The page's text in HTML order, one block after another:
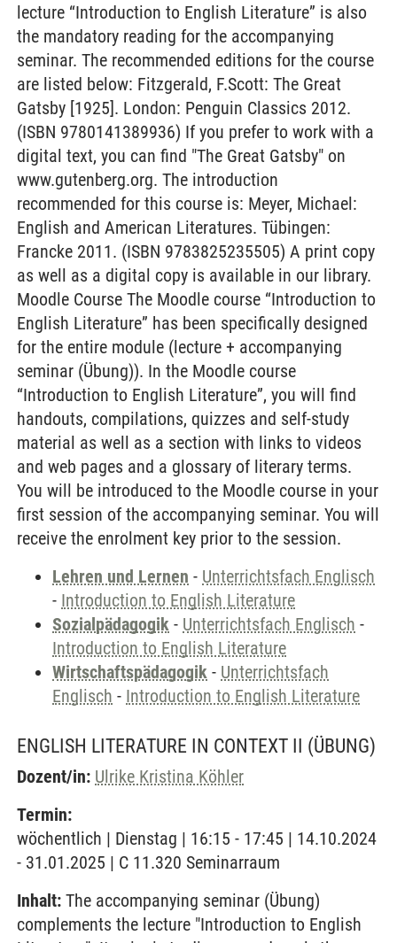
lecture “Introduction to English Literature” is also
the mandatory reading for the accompanying
seminar. The recommended editions for the course
are listed below: Fitzgerald, F.Scott: The Great
Gatsby [1925]. London: Penguin Classics 2012.
(ISBN 9780141389936) If you prefer to work with a
digital text, you can find "The Great Gatsby" on
www.gutenberg.org. The introduction
recommended for this course is: Meyer, Michael:
English and American Literatures. Tübingen:
Francke 2011. (ISBN 9783825235505) A print copy
as well as a digital copy is available in our library.
Moodle Course The Moodle course “Introduction to
English Literature” has been specifically designed
for the entire module (lecture + accompanying
seminar (Übung)). In the Moodle course
“Introduction to English Literature”, you will find
handouts, compilations, quizzes and self-study
material as well as a section with links to videos
and web pages and a glossary of literary terms.
You will be introduced to the Moodle course in your
first session of the accompanying seminar. You will
receive the enrolment key prior to the session.
Lehren und Lernen - Unterrichtsfach Englisch
- Introduction to English Literature
Sozialpädagogik - Unterrichtsfach Englisch -
Introduction to English Literature
Wirtschaftspädagogik - Unterrichtsfach
Englisch - Introduction to English Literature
ENGLISH LITERATURE IN CONTEXT II (ÜBUNG)
Dozent/in: Ulrike Kristina Köhler
Termin:
wöchentlich | Dienstag | 16:15 - 17:45 | 14.10.2024
- 31.01.2025 | C 11.320 Seminarraum
Inhalt: The accompanying seminar (Übung)
complements the lecture "Introduction to English